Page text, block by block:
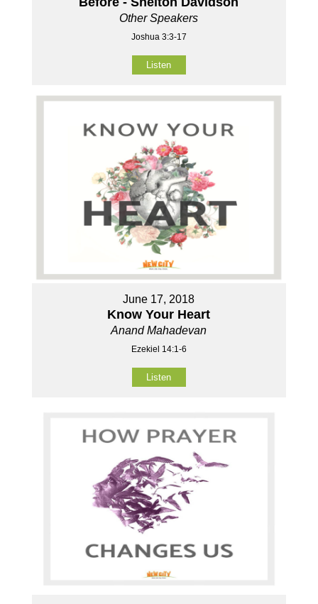
Other Speakers
Joshua 3:3-17
Listen
June 17, 2018
Know Your Heart
Anand Mahadevan
Ezekiel 14:1-6
Listen